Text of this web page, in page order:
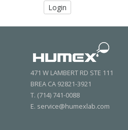
Login
471 W LAMBERT RD STE 111
BREA CA 92821-3921
T. (714) 741-0088
E. service@humexlab.com